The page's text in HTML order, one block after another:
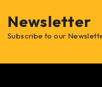
Newsletter
Subscribe to our